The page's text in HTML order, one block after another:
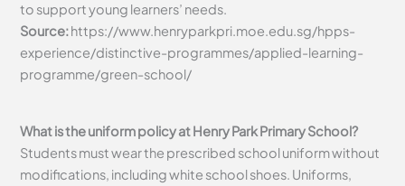
to support young learners’ needs.
Source:https://www.henryparkpri.moe.edu.sg/hpps-
experience/distinctive-programmes/applied-learning-
programme/green-school/
What is the uniform policy at Henry Park Primary School?
Students must wear the prescribed school uniform without
modifications, including white school shoes. Uniforms,